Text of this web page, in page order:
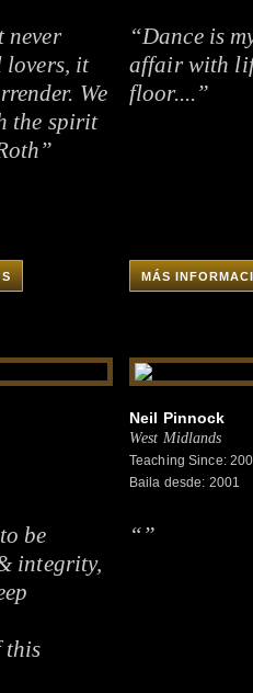
never
lovers, it
We
the spirit
“Dance is
affair with
floor....”
MÁS
be
integrity,
this
Neil Pinnock
West Midlands
Teaching Since:
Baila desde: 2001
“”